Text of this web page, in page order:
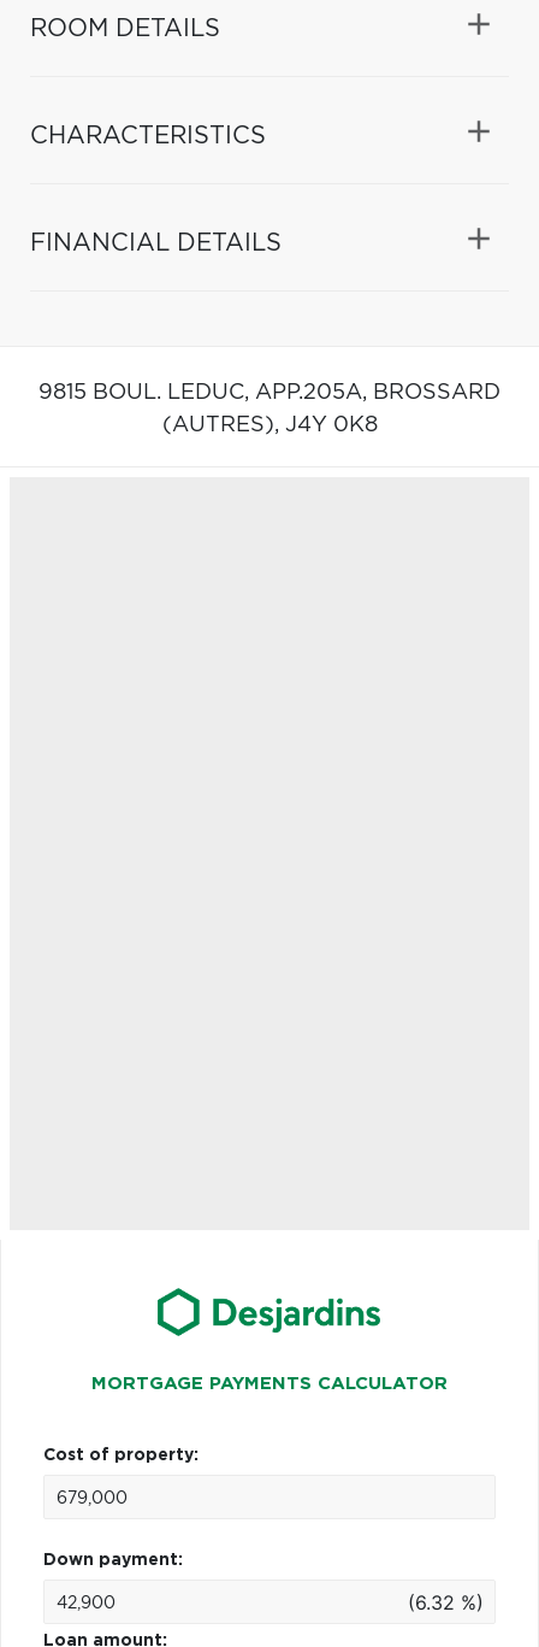
ROOM DETAILS
CHARACTERISTICS
FINANCIAL DETAILS
9815 BOUL. LEDUC, APP.205A, BROSSARD
(AUTRES), J4Y 0K8
MORTGAGE PAYMENTS CALCULATOR
Cost of property:
Down payment:
(6.32 %)
Loan amount: